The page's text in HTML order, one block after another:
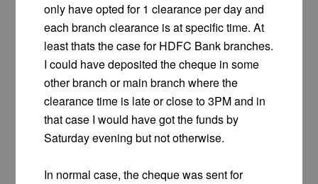
only have opted for 1 clearance per day and
each branch clearance is at specific time. At
least thats the case for HDFC Bank branches.
I could have deposited the cheque in some
other branch or main branch where the
clearance time is late or close to 3PM and in
that case I would have got the funds by
Saturday evening but not otherwise.
In normal case, the cheque was sent for